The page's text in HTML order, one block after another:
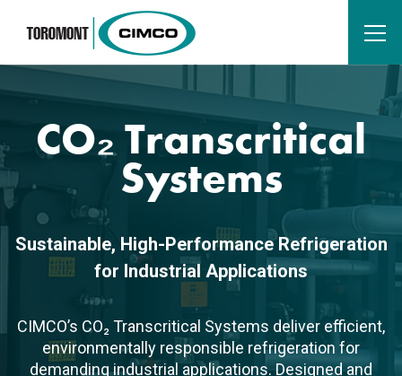
CO₂ Transcritical
Systems
Sustainable, High-Performance Refrigeration
for Industrial Applications
CIMCO’s CO₂ Transcritical Systems deliver efficient,
environmentally responsible refrigeration for
demanding industrial applications. Designed and